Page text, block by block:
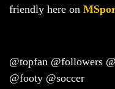
friendly here on
@topfan @followers
@footy @soccer